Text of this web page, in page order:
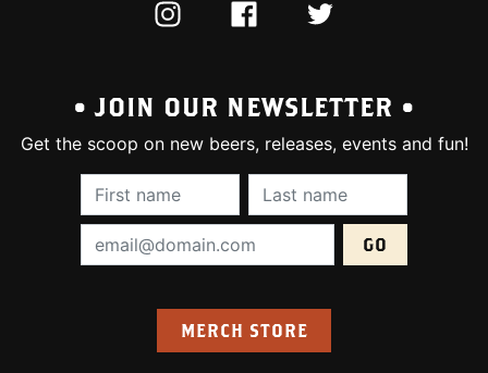
INSTAGRAMFACEBOOKTWITTER
• JOIN OUR NEWSLETTER •
Get the scoop on new beers, releases, events and fun!
First Name (required):Last Name
Email Address (required):
MERCH STORE